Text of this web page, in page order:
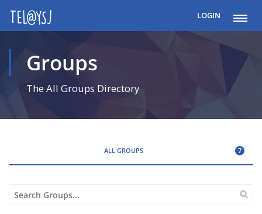
LOGIN
Groups
The All Groups Directory
ALL GROUPS 7